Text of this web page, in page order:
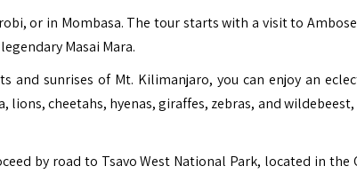
or in Mombasa. The tour starts with a visit to
Masai Mara.
and sunrises of Mt. Kilimanjaro, you can enjoy an
lions, cheetahs, hyenas, giraffes, zebras, and
by road to Tsavo West National Park, located in the